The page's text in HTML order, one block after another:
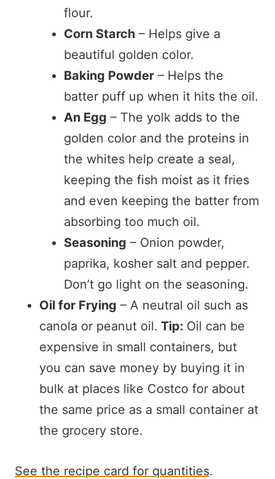
flour.
Corn Starch – Helps give a
beautiful golden color.
Baking Powder – Helps the
batter puff up when it hits the oil.
An Egg – The yolk adds to the
golden color and the proteins in
the whites help create a seal,
keeping the fish moist as it fries
and even keeping the batter from
absorbing too much oil.
Seasoning – Onion powder,
paprika, kosher salt and pepper.
Don’t go light on the seasoning.
Oil for Frying – A neutral oil such as
canola or peanut oil. Tip: Oil can be
expensive in small containers, but
you can save money by buying it in
bulk at places like Costco for about
the same price as a small container at
the grocery store.
See the recipe card for quantities.